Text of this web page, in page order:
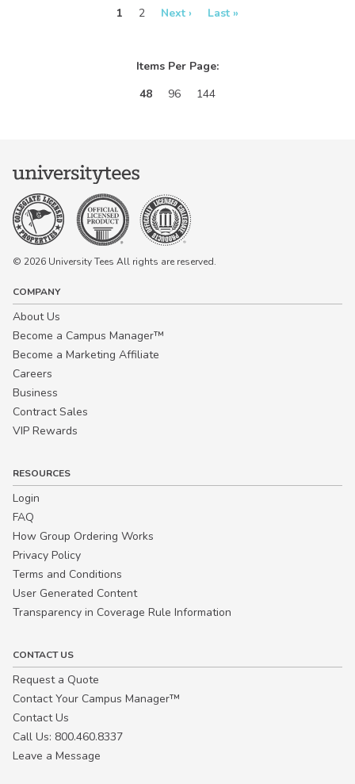
1 2 Next › Last »
Items Per Page:
48
96 144
© 2026 University Tees All rights are reserved.
COMPANY
About Us
Become a Campus Manager™
Become a Marketing Affiliate
Careers
Business
Contract Sales
VIP Rewards
RESOURCES
Login
FAQ
How Group Ordering Works
Privacy Policy
Terms and Conditions
User Generated Content
Transparency in Coverage Rule Information
CONTACT US
Request a Quote
Contact Your Campus Manager™
Contact Us
Call Us: 800.460.8337
Leave a Message